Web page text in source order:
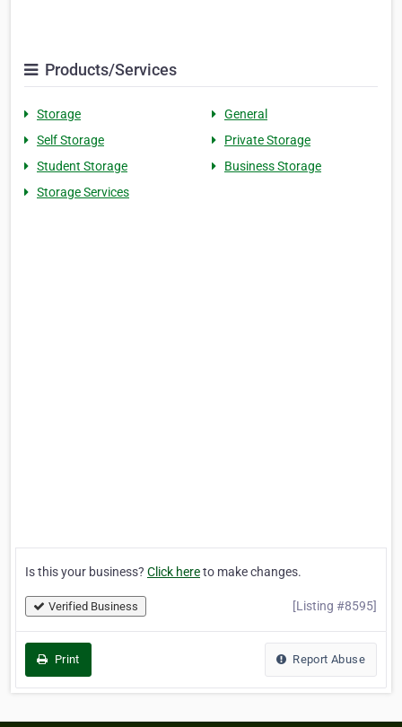
Products/Services
Storage
General
Self Storage
Private Storage
Student Storage
Business Storage
Storage Services
Is this your business? Click hereto make changes.
Verified Business [Listing #8595]
Print Report Abuse